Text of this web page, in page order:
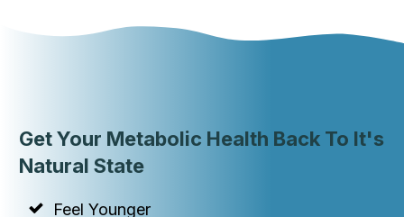
Get Your Metabolic Health Back To It's
Natural State
Feel Younger